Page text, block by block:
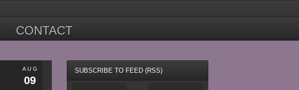
CONTACT
AUG
09
SUBSCRIBE TO FEED (RSS)